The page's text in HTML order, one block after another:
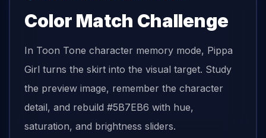
Color Match Challenge
In Toon Tone character memory mode, Pippa
Girl turns the skirt into the visual target. Study
the preview image, remember the character
detail, and rebuild #5B7EB6 with hue,
saturation, and brightness sliders.